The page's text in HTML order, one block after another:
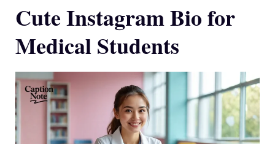
Cute Instagram Bio for
Medical Students